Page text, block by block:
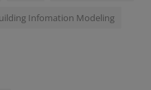
Infomation Modeling